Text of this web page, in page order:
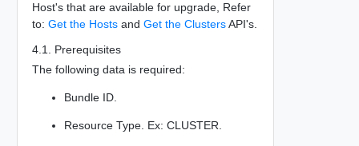
Host's that are available for upgrade, Refer
to: Get the Hostsand Get the ClustersAPI's.
4.1. Prerequisites
The following data is required:
Bundle ID.
Resource Type. Ex: CLUSTER.